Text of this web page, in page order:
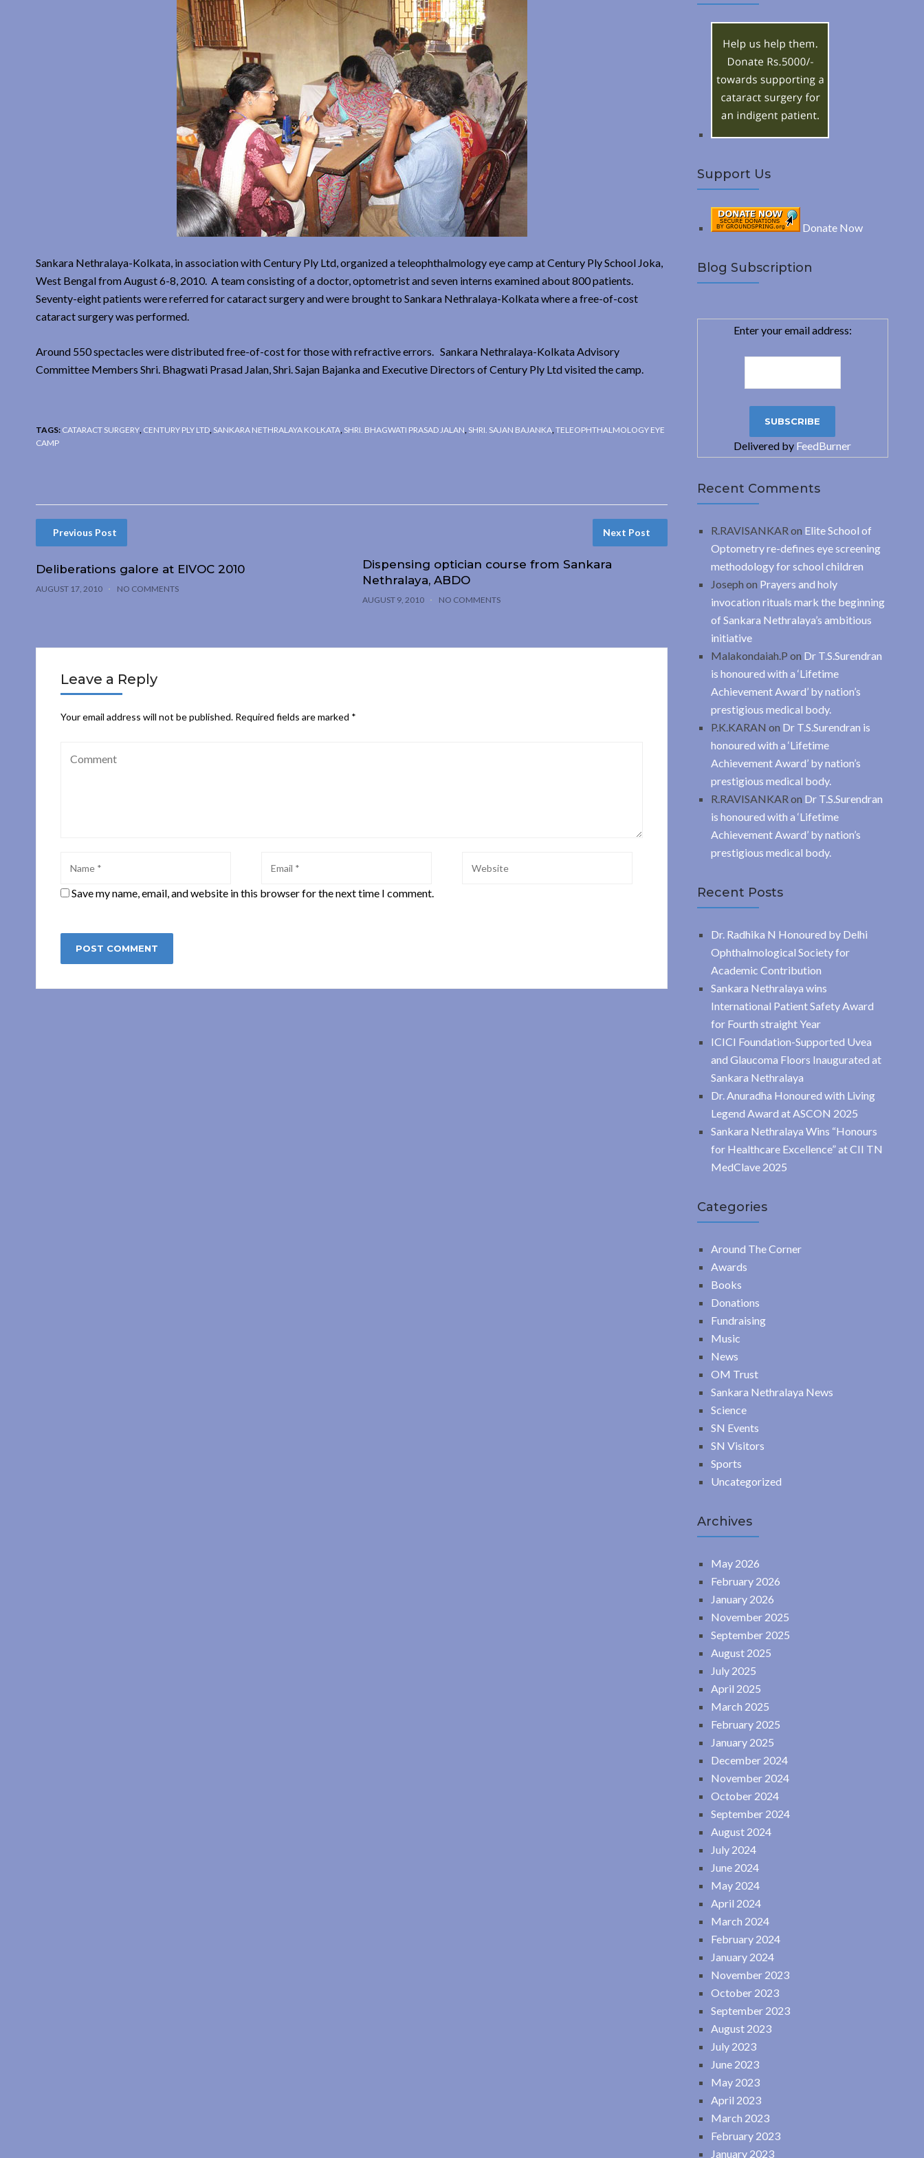
Sankara Nethralaya-Kolkata, in association with Century Ply Ltd, organized a teleophthalmology eye camp at Century Ply School Joka,
West Bengal from August 6-8, 2010. A team consisting of a doctor, optometrist and seven interns examined about 800 patients.
Seventy-eight patients were referred for cataract surgery and were brought to Sankara Nethralaya-Kolkata where a free-of-cost
cataract surgery was performed.
Around 550 spectacles were distributed free-of-cost for those with refractive errors. Sankara Nethralaya-Kolkata Advisory
Committee Members Shri. Bhagwati Prasad Jalan, Shri. Sajan Bajanka and Executive Directors of Century Ply Ltd visited the camp.
TAGS: CATARACT SURGERY CENTURY PLY LTD SANKARA NETHRALAYA KOLKATA SHRI. BHAGWATI PRASAD JALAN SHRI. SAJAN BAJANKA TELEOPHTHALMOLOGY EYE
CAMP
Previous Post
Deliberations galore at EIVOC 2010
AUGUST 17, 2010 NO COMMENTS
Next Post
Dispensing optician course from Sankara
Nethralaya, ABDO
AUGUST 9, 2010 NO COMMENTS
Leave a Reply
Your email address will not be published. Required fields are marked *
Save my name, email, and website in this browser for the next time I comment.
c
Support Us
Donate Now
Blog Subscription
Enter your email address:
Delivered by FeedBurner
Recent Comments
R.RAVISANKAR on Elite School of
Optometry re-defines eye screening
methodology for school children
Joseph on Prayers and holy
invocation rituals mark the beginning
of Sankara Nethralaya’s ambitious
initiative
Malakondaiah.P on Dr T.S.Surendran
is honoured with a ‘Lifetime
Achievement Award’ by nation’s
prestigious medical body.
P.K.KARAN on Dr T.S.Surendran is
honoured with a ‘Lifetime
Achievement Award’ by nation’s
prestigious medical body.
R.RAVISANKAR on Dr T.S.Surendran
is honoured with a ‘Lifetime
Achievement Award’ by nation’s
prestigious medical body.
Recent Posts
Dr. Radhika N Honoured by Delhi
Ophthalmological Society for
Academic Contribution
Sankara Nethralaya wins
International Patient Safety Award
for Fourth straight Year
ICICI Foundation-Supported Uvea
and Glaucoma Floors Inaugurated at
Sankara Nethralaya
Dr. Anuradha Honoured with Living
Legend Award at ASCON 2025
Sankara Nethralaya Wins “Honours
for Healthcare Excellence” at CII TN
MedClave 2025
Categories
Around The Corner
Awards
Books
Donations
Fundraising
Music
News
OM Trust
Sankara Nethralaya News
Science
SN Events
SN Visitors
Sports
Uncategorized
Archives
May 2026
February 2026
January 2026
November 2025
September 2025
August 2025
July 2025
April 2025
March 2025
February 2025
January 2025
December 2024
November 2024
October 2024
September 2024
August 2024
July 2024
June 2024
May 2024
April 2024
March 2024
February 2024
January 2024
November 2023
October 2023
September 2023
August 2023
July 2023
June 2023
May 2023
April 2023
March 2023
February 2023
January 2023